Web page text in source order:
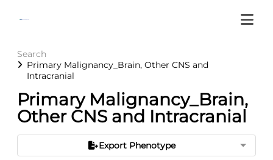
Search
Primary Malignancy_Brain, Other CNS and
Intracranial
Primary Malignancy_Brain,
Other CNS and Intracranial
Export Phenotype